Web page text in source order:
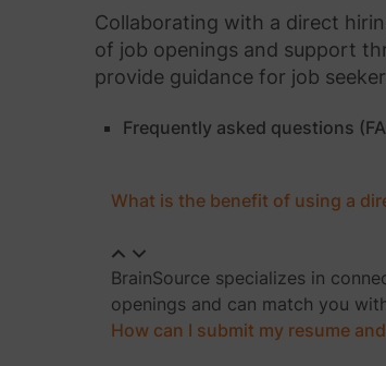
Collaborating with a direct
of job openings and support
provide guidance for job
Frequently asked questions
What is the benefit of using a
BrainSource specializes in
openings and can match you
How can I submit my resume